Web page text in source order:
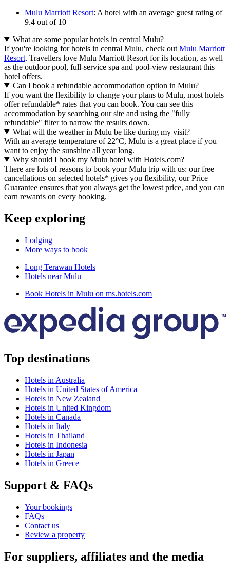
Mulu Marriott Resort: A hotel with an average guest rating of
9.4 out of 10
What are some popular hotels in central Mulu?
If you're looking for hotels in central Mulu, check out Mulu Marriott
Resort. Travellers love Mulu Marriott Resort for its location, as well
as the outdoor pool, full-service spa and pool-view restaurant this
hotel offers.
Can I book a refundable accommodation option in Mulu?
If you want the flexibility to change your plans to Mulu, most hotels
offer refundable* rates that you can book. You can see this
accommodation by searching our site and using the "fully
refundable" filter to narrow the results down.
What will the weather in Mulu be like during my visit?
With an average temperature of 22°C, Mulu is a great place if you
want to enjoy the sunshine all year long.
Why should I book my Mulu hotel with Hotels.com?
There are lots of reasons to book your Mulu trip with us: our free
cancellations on selected hotels* gives you flexibility, our Price
Guarantee ensures that you always get the lowest price, and you can
earn rewards on every booking.
Keep exploring
Lodging
More ways to book
Long Terawan Hotels
Hotels near Mulu
Book Hotels in Mulu on ms.hotels.com
Top destinations
Hotels in Australia
Hotels in United States of America
Hotels in New Zealand
Hotels in United Kingdom
Hotels in Canada
Hotels in Italy
Hotels in Thailand
Hotels in Indonesia
Hotels in Japan
Hotels in Greece
Support & FAQs
Your bookings
FAQs
Contact us
Review a property
For suppliers, affiliates and the media